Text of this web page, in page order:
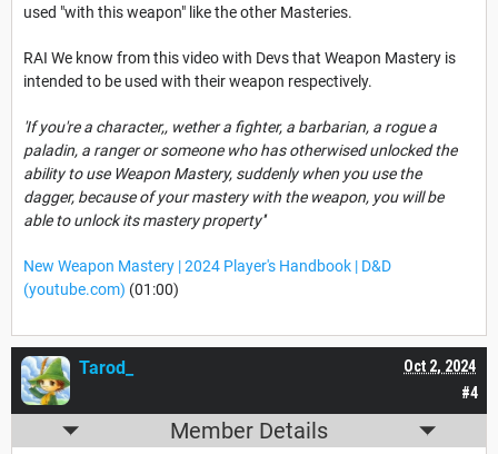
used "with this weapon" like the other Masteries.
RAI We know from this video with Devs that Weapon Mastery is
intended to be used with their weapon respectively.
'If you're a character,, wether a fighter, a barbarian, a rogue a
paladin, a ranger or someone who has otherwised unlocked the
ability to use Weapon Mastery, suddenly when you use the
dagger, because of your mastery with the weapon, you will be
able to unlock its mastery property''
New Weapon Mastery | 2024 Player's Handbook | D&D
(youtube.com) (01:00)
#4
Oct 2, 2024
Tarod_
Member Details